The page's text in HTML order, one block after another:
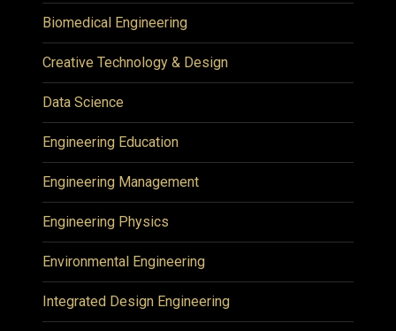
Biomedical Engineering
Creative Technology & Design
Data Science
Engineering Education
Engineering Management
Engineering Physics
Environmental Engineering
Integrated Design Engineering